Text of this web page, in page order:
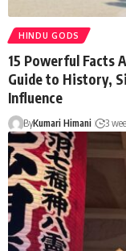
HINDU GODS
15 Powerful Facts
Guide to History,
Influence
ByKumari Himani 3